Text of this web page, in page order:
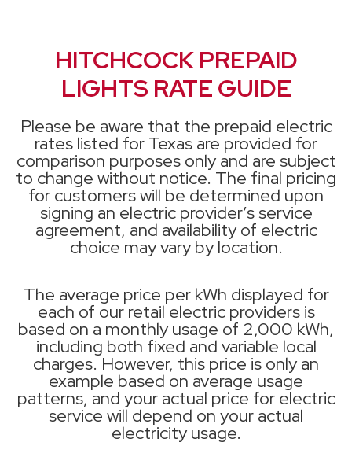
HITCHCOCK PREPAID
LIGHTS RATE GUIDE
Please be aware that the prepaid electric
rates listed for Texas are provided for
comparison purposes only and are subject
to change without notice. The final pricing
for customers will be determined upon
signing an electric provider’s service
agreement, and availability of electric
choice may vary by location.
The average price per kWh displayed for
each of our retail electric providers is
based on a monthly usage of 2,000 kWh,
including both fixed and variable local
charges. However, this price is only an
example based on average usage
patterns, and your actual price for electric
service will depend on your actual
electricity usage.